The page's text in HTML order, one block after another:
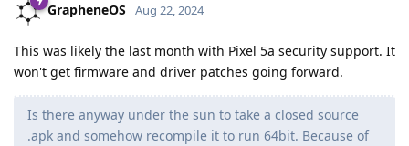
GrapheneOS Aug 22, 2024
This was likely the last month with Pixel 5a security support. It
won't get firmware and driver patches going forward.
Is there anyway under the sun to take a closed source
.apk and somehow recompile it to run 64bit. Because of